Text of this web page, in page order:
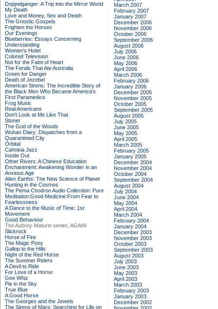
Doppelganger: A Trip into the Mirror World
My Death
Love and Money, Sex and Death
The Gnostic Gospels
Frighten the Horses
Our Evenings
Blueberries: Essays Concerning
Understanding
Women's Hotel
Colored Television
Not for the Faint of Heart
The Ferals That Ate Australia
Green for Danger
Death of Jezebel
American Sirens: The Incredible Story of
the Black Men Who Became America's
First Paramedics
Frog Music
Real Americans
Don't Look at Me Like That
Stoner
The God of the Woods
Wuhan Diary: Dispatches from a
Quarantined City
Orbital
Cahokia Jazz
Inside Out
Other Rivers: A Chinese Education
Enchantment: Awakening Wonder in an
Anxious Age
Alien Earths: The New Science of Planet
Hunting in the Cosmos
The Pema Chodron Audio Collection: Pure
Meditation:Good Medicine:From Fear to
Fearlessness
A Dance to the Music of Time: 1st
Movement
Good Behaviour
The Aubrey-Maturin series, AGAIN
Slickrock
Horse of Fire
The Magic Pony
Gallop to the Hills
Night of the Red Horse
The Summer Riders
A Devil to Ride
For Love of a Horse
Gee Whiz
Pie in the Sky
True Blue
A Good Horse
The Georges and the Jewels
The Sirens of Mars: Searching for Life on
March 2007
February 2007
January 2007
December 2006
November 2006
October 2006
September 2006
August 2006
July 2006
June 2006
May 2006
April 2006
March 2006
February 2006
January 2006
December 2005
November 2005
October 2005
September 2005
August 2005
July 2005
June 2005
May 2005
April 2005
March 2005
February 2005
January 2005
December 2004
November 2004
October 2004
September 2004
August 2004
July 2004
June 2004
May 2004
April 2004
March 2004
February 2004
January 2004
December 2003
November 2003
October 2003
September 2003
August 2003
July 2003
June 2003
May 2003
April 2003
March 2003
February 2003
January 2003
December 2002